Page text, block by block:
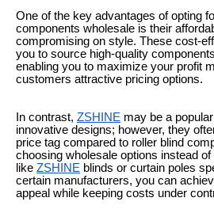
One of the key advantages of opting
components wholesale is their
compromising on style. These cost-
you to source high-quality
enabling you to maximize your profit
customers attractive pricing options.
In contrast, ZSHINE may be a
innovative designs; however, they
price tag compared to roller blind
choosing wholesale options instead
like ZSHINE blinds or curtain poles
certain manufacturers, you can
appeal while keeping costs under